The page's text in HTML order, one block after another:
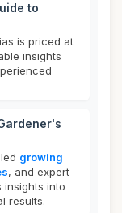
to
is priced at
insights
growing
, and expert
insights into
results.